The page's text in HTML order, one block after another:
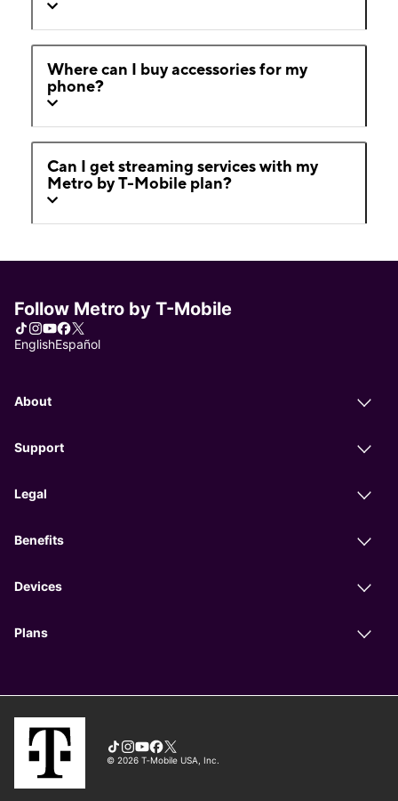
Where can I buy accessories for my
phone?
Can I get streaming services with my
Metro by T-Mobile plan?